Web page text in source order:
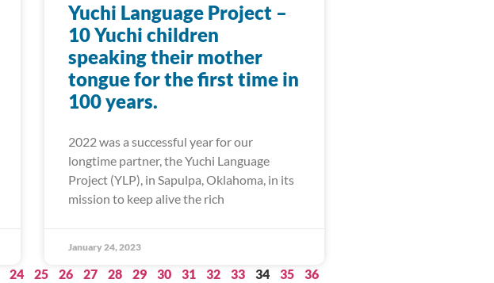
Yuchi Language Project –
10 Yuchi children
speaking their mother
tongue for the first time in
100 years.
2022 was a successful year for our
longtime partner, the Yuchi Language
Project (YLP), in Sapulpa, Oklahoma, in its
mission to keep alive the rich
January 24, 2023
24 25 26 27 28 29 30 31 32 33 34 35
36